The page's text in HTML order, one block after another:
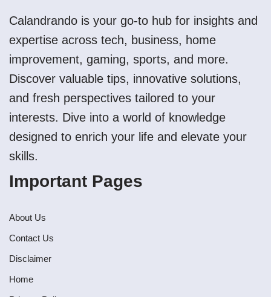
Calandrando is your go-to hub for insights and
expertise across tech, business, home
improvement, gaming, sports, and more.
Discover valuable tips, innovative solutions,
and fresh perspectives tailored to your
interests. Dive into a world of knowledge
designed to enrich your life and elevate your
skills.
Important Pages
About Us
Contact Us
Disclaimer
Home